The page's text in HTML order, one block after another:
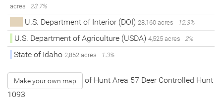
acres
23.7%
U.S. Department of Interior (DOI) 28,160 acres 12.3%
U.S. Department of Agriculture (USDA) 4,525 acres 2%
State of Idaho 2,852 acres 1.3%
Make your own map
of Hunt Area 57 Deer Controlled Hunt
1093